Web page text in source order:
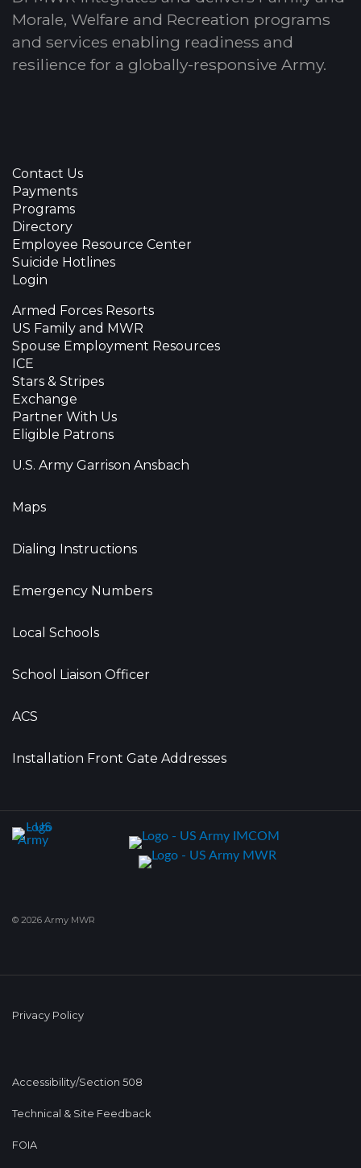
Morale, Welfare and Recreation programs
and services enabling readiness and
resilience for a globally-responsive Army.
Contact Us
Payments
Programs
Directory
Employee Resource Center
Suicide Hotlines
Login
Armed Forces Resorts
US Family and MWR
Spouse Employment Resources
ICE
Stars & Stripes
Exchange
Partner With Us
Eligible Patrons
U.S. Army Garrison Ansbach
Maps
Dialing Instructions
Emergency Numbers
Local Schools
School Liaison Officer
ACS
Installation Front Gate Addresses
© 2026 Army MWR
Privacy Policy
Accessibility/Section 508
Technical & Site Feedback
FOIA